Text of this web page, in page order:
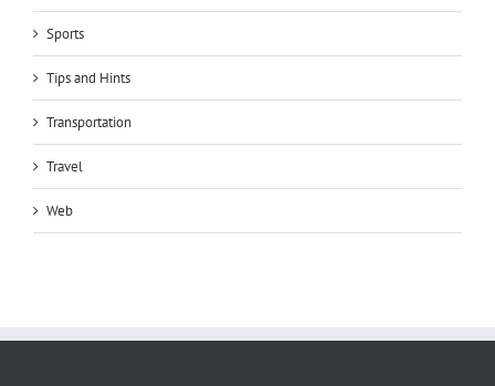
Sports
Tips and Hints
Transportation
Travel
Web